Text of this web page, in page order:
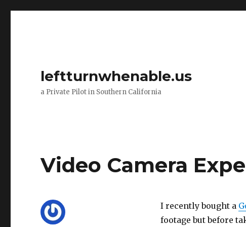
leftturnwhenable.us
a Private Pilot in Southern California
Video Camera
I recently bought a
footage but before